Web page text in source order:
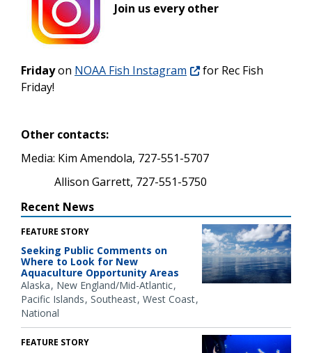
Join us every other
Fridayon NOAA Fish Instagram
for Rec Fish
Friday!
Other contacts:
Media: Kim Amendola, 727-551-5707
Allison Garrett, 727-551-5750
Recent News
FEATURE STORY
Seeking Public Comments on
Where to Look for New
Aquaculture Opportunity Areas
Alaska New England/Mid-Atlantic
Pacific Islands Southeast West Coast
National
FEATURE STORY